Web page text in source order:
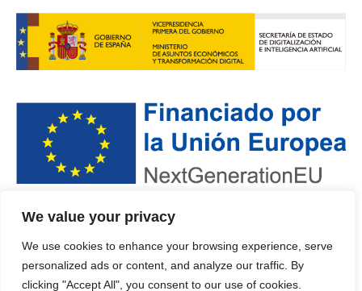
We value your privacy
We use cookies to enhance your browsing experience, serve
personalized ads or content, and analyze our traffic. By
clicking "Accept All", you consent to our use of cookies.
© 2024 · DEPUTACIÓN OURENSE
POLÍTICA DE COOKIES